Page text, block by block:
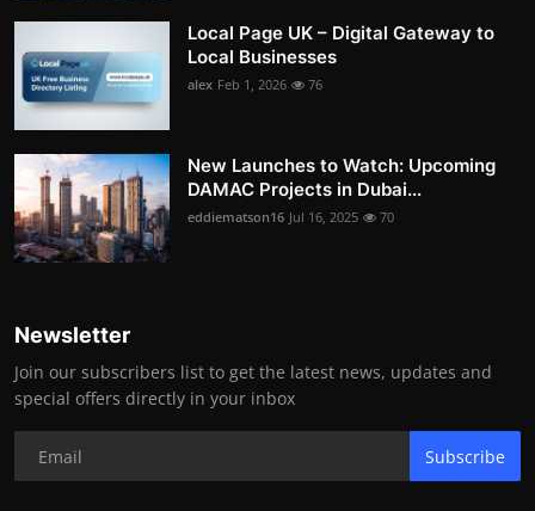
Local Page UK – Digital Gateway to
Local Businesses
alex Feb 1, 2026 76
New Launches to Watch: Upcoming
DAMAC Projects in Dubai...
eddiematson16 Jul 16, 2025 70
Newsletter
Join our subscribers list to get the latest news, updates and
special offers directly in your inbox
Subscribe